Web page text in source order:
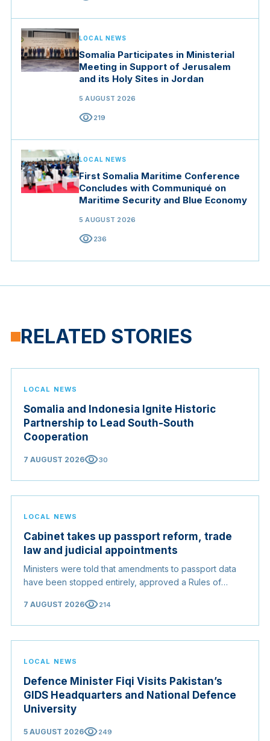
LOCAL NEWS
Somalia Participates in Ministerial
Meeting in Support of Jerusalem
and its Holy Sites in Jordan
5 AUGUST 2026
visibility219
LOCAL NEWS
First Somalia Maritime Conference
Concludes with Communiqué on
Maritime Security and Blue Economy
5 AUGUST 2026
visibility236
RELATED STORIES
LOCAL NEWS
Somalia and Indonesia Ignite Historic
Partnership to Lead South-South
Cooperation
7 AUGUST 2026visibility30
LOCAL NEWS
Cabinet takes up passport reform, trade
law and judicial appointments
Ministers were told that amendments to passport data
have been stopped entirely, approved a Rules of
and confirmed the appointed membership of the
7 AUGUST 2026visibility214
LOCAL NEWS
Defence Minister Fiqi Visits Pakistan’s
GIDS Headquarters and National Defence
University
5 AUGUST 2026visibility249